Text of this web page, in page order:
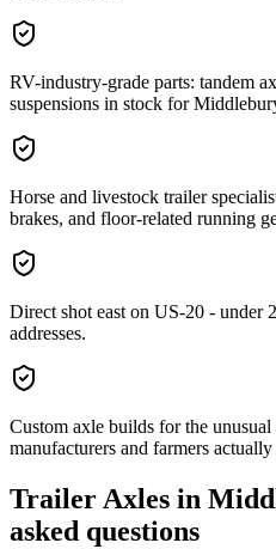
RV-industry-grade parts: tandem
suspensions in stock for
Horse and livestock trailer
brakes, and floor-related running
Direct shot east on US-20 - under
addresses.
Custom axle builds for the
manufacturers and farmers actually
Trailer Axles in
asked questions